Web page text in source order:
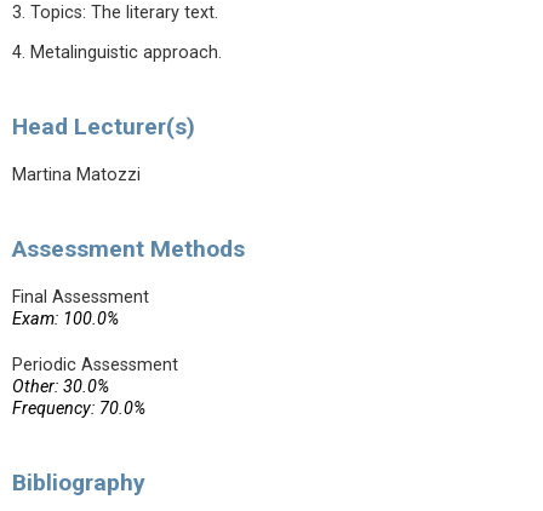
3. Topics: The literary text.
4. Metalinguistic approach.
Head Lecturer(s)
Martina Matozzi
Assessment Methods
Final Assessment
Exam: 100.0%
Periodic Assessment
Other: 30.0%
Frequency: 70.0%
Bibliography